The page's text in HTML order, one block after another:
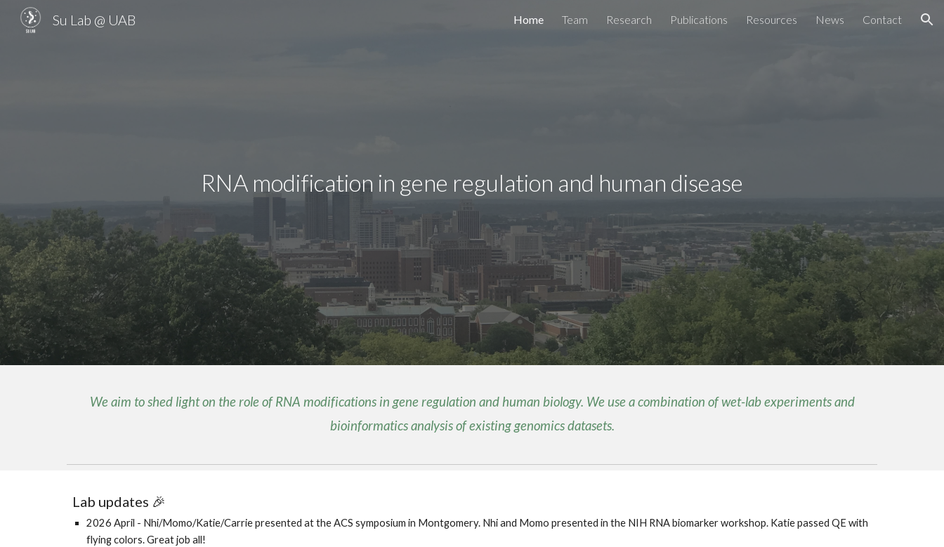
Skip to navigation
Su Lab @ UAB Home Team Research Publications Resources News Contact
RNA modification in gene regulation and human disease
We aim to shed light on the role of RNA modifications in gene regulation and human biology. We use a combination of wet-lab experiments and
bioinformatics analysis of existing genomics datasets.
Lab updates 🎉
2026 April - Nhi/Momo/Katie/Carrie presented at the ACS symposium in Montgomery. Nhi and Momo presented in the NIH RNA biomarker workshop. Katie passed QE with
flying colors. Great job all!